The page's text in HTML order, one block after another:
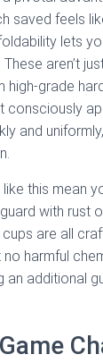
saved feels
lets
aren’t
grade
consciously
and
this mean
with rust
are all
harmful
an additional